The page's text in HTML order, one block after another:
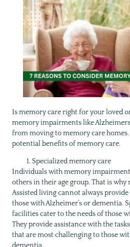
Is memory care right for your loved
memory impairments like
from moving to memory care homes.
potential benefits of memory care.
Specialized memory care
Individuals with memory
others in their age group. That is why
Assisted living cannot always
those with Alzheimer’s or dementia.
facilities cater to the needs of those
They provide assistance with the
that are most challenging to those